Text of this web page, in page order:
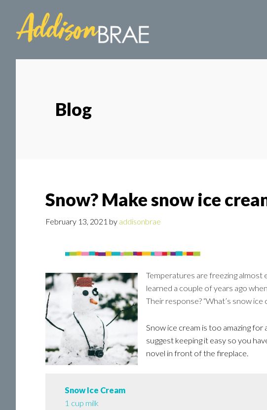
footer
Blog
Snow? Make snow ice
February 13, 2021 by addisonbrae
Temperatures are freezing almost
learned a couple of years ago
Their response? “What’s snow ice
Snow ice cream is too amazing
suggest keeping it easy so you
novel in front of the fireplace.
Snow Ice Cream
1 cup milk